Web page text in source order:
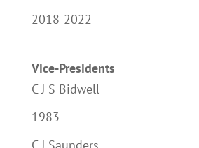
2018-2022
Vice-Presidents
C J S Bidwell
1983